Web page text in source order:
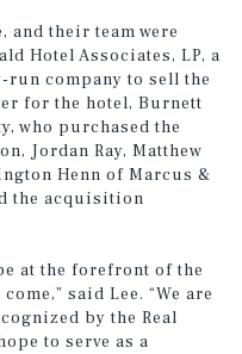
and their team were
Hotel Associates, LP, a
company to sell the
for the hotel, Burnett
who purchased the
Jordan Ray, Matthew
Henn of Marcus &
the acquisition
at the forefront of the
said Lee. “We are
by the Real
to serve as a